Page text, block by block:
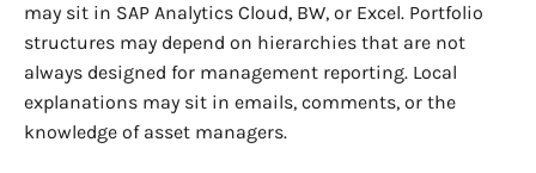
may sit in SAP Analytics Cloud, BW, or Excel. Portfolio
structures may depend on hierarchies that are not
always designed for management reporting. Local
explanations may sit in emails, comments, or the
knowledge of asset managers.